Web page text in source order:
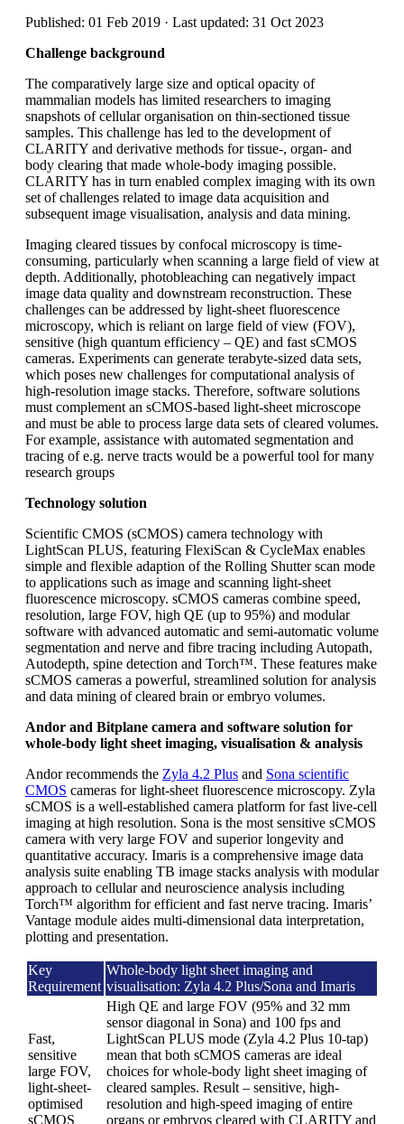
Published: 01 Feb 2019 · Last updated: 31 Oct 2023
Challenge background
The comparatively large size and optical opacity of
mammalian models has limited researchers to imaging
snapshots of cellular organisation on thin-sectioned tissue
samples. This challenge has led to the development of
CLARITY and derivative methods for tissue-, organ- and
body clearing that made whole-body imaging possible.
CLARITY has in turn enabled complex imaging with its own
set of challenges related to image data acquisition and
subsequent image visualisation, analysis and data mining.
Imaging cleared tissues by confocal microscopy is time-
consuming, particularly when scanning a large field of view at
depth. Additionally, photobleaching can negatively impact
image data quality and downstream reconstruction. These
challenges can be addressed by light-sheet fluorescence
microscopy, which is reliant on large field of view (FOV),
sensitive (high quantum efficiency – QE) and fast sCMOS
cameras. Experiments can generate terabyte-sized data sets,
which poses new challenges for computational analysis of
high-resolution image stacks. Therefore, software solutions
must complement an sCMOS-based light-sheet microscope
and must be able to process large data sets of cleared volumes.
For example, assistance with automated segmentation and
tracing of e.g. nerve tracts would be a powerful tool for many
research groups
Technology solution
Scientific CMOS (sCMOS) camera technology with
LightScan PLUS, featuring FlexiScan & CycleMax enables
simple and flexible adaption of the Rolling Shutter scan mode
to applications such as image and scanning light-sheet
fluorescence microscopy. sCMOS cameras combine speed,
resolution, large FOV, high QE (up to 95%) and modular
software with advanced automatic and semi-automatic volume
segmentation and nerve and fibre tracing including Autopath,
Autodepth, spine detection and Torch™. These features make
sCMOS cameras a powerful, streamlined solution for analysis
and data mining of cleared brain or embryo volumes.
Andor and Bitplane camera and software solution for
whole-body light sheet imaging, visualisation & analysis
Andor recommends the Zyla 4.2 Plus and Sona scientific
CMOS cameras for light-sheet fluorescence microscopy. Zyla
sCMOS is a well-established camera platform for fast live-cell
imaging at high resolution. Sona is the most sensitive sCMOS
camera with very large FOV and superior longevity and
quantitative accuracy. Imaris is a comprehensive image data
analysis suite enabling TB image stacks analysis with modular
approach to cellular and neuroscience analysis including
Torch™ algorithm for efficient and fast nerve tracing. Imaris’
Vantage module aides multi-dimensional data interpretation,
plotting and presentation.
Key
Requirement
Whole-body light sheet imaging and
visualisation: Zyla 4.2 Plus/Sona and Imaris
Fast,
sensitive
large FOV,
light-sheet-
optimised
sCMOS
High QE and large FOV (95% and 32 mm
sensor diagonal in Sona) and 100 fps and
LightScan PLUS mode (Zyla 4.2 Plus 10-tap)
mean that both sCMOS cameras are ideal
choices for whole-body light sheet imaging of
cleared samples. Result – sensitive, high-
resolution and high-speed imaging of entire
organs or embryos cleared with CLARITY and